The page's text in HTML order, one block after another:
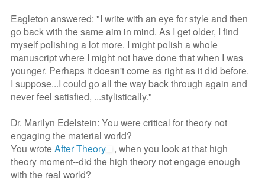
Eagleton answered: "I write with an eye for style and then
go back with the same aim in mind. As I get older, I find
myself polishing a lot more. I might polish a whole
manuscript where I might not have done that when I was
younger. Perhaps it doesn't come as right as it did before.
I suppose...I could go all the way back through again and
never feel satisfied, ...stylistically."
Dr. Marilyn Edelstein: You were critical for theory not
engaging the material world?
You wroteAfter Theory
, when you look at that high
theory moment--did the high theory not engage enough
with the real world?